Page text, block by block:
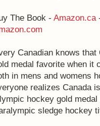
The Book - Amazon.ca
Canadian knows that
medal favorite when it
in mens and womens
realizes Canada
hockey gold medal
sledge hockey